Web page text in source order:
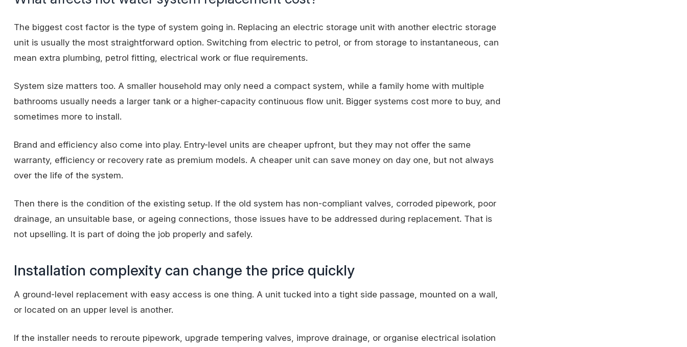
The biggest cost factor is the type of system going in. Replacing an electric storage unit with another electric storage
unit is usually the most straightforward option. Switching from electric to petrol, or from storage to instantaneous, can
mean extra plumbing, petrol fitting, electrical work or flue requirements.
System size matters too. A smaller household may only need a compact system, while a family home with multiple
bathrooms usually needs a larger tank or a higher-capacity continuous flow unit. Bigger systems cost more to buy, and
sometimes more to install.
Brand and efficiency also come into play. Entry-level units are cheaper upfront, but they may not offer the same
warranty, efficiency or recovery rate as premium models. A cheaper unit can save money on day one, but not always
over the life of the system.
Then there is the condition of the existing setup. If the old system has non-compliant valves, corroded pipework, poor
drainage, an unsuitable base, or ageing connections, those issues have to be addressed during replacement. That is
not upselling. It is part of doing the job properly and safely.
Installation complexity can change the price quickly
A ground-level replacement with easy access is one thing. A unit tucked into a tight side passage, mounted on a wall,
or located on an upper level is another.
If the installer needs to reroute pipework, upgrade tempering valves, improve drainage, or organise electrical isolation